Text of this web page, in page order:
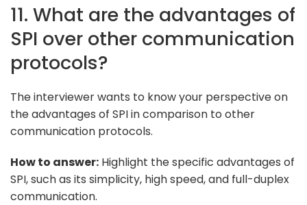
11. What are the advantages of
SPI over other communication
protocols?
The interviewer wants to know your perspective on
the advantages of SPI in comparison to other
communication protocols.
How to answer: Highlight the specific advantages of
SPI, such as its simplicity, high speed, and full-duplex
communication.